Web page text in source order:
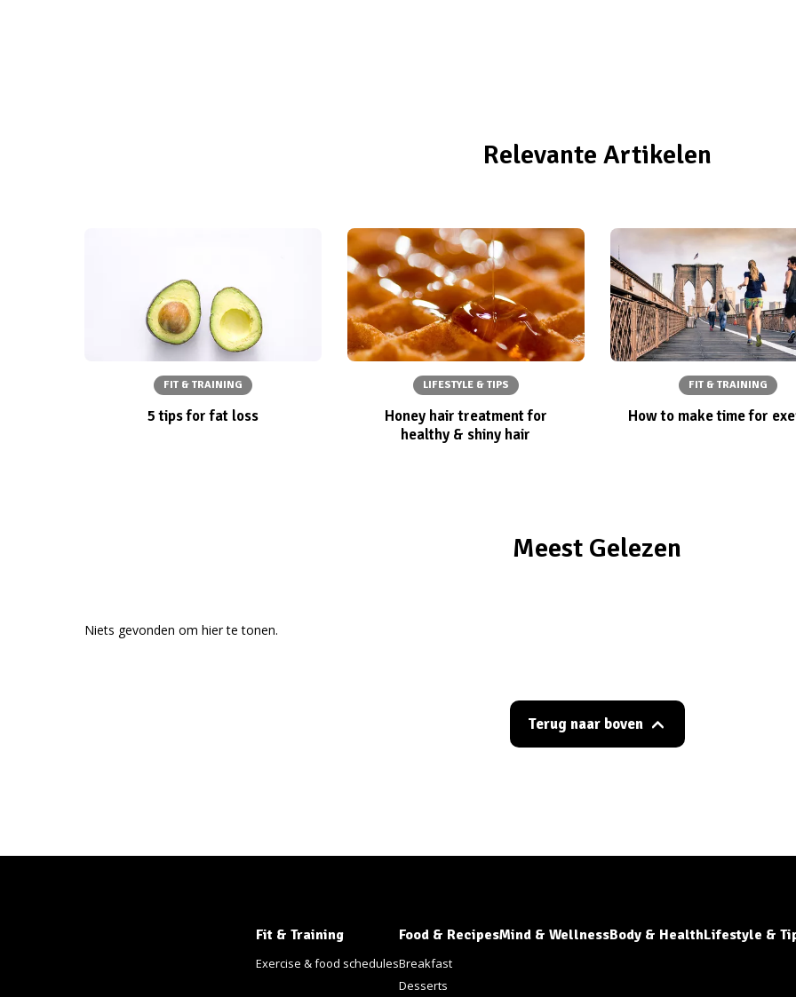
Relevante Artikelen
FIT & TRAINING
5 tips for fat loss
LIFESTYLE & TIPS
Honey hair treatment for
healthy & shiny hair
FIT & TRAINING
How to make time for
Meest Gelezen
Niets gevonden om hier te tonen.
Terug naar boven
Fit & Training
Exercise & food schedules
Food & Recipes
Breakfast
Desserts
Mind & WellnessBody & HealthLifestyle &